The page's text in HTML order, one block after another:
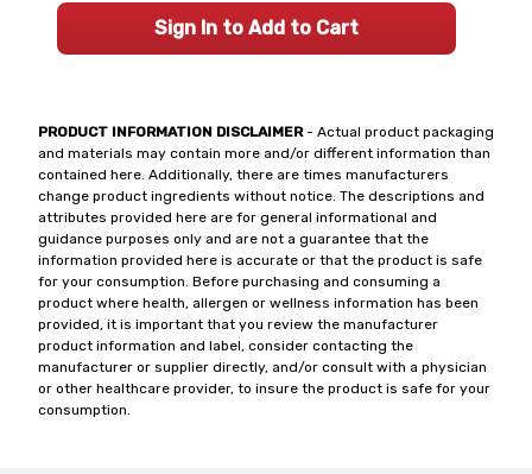
PRODUCT INFORMATION DISCLAIMER- Actual product packaging
and materials may contain more and/or different information than
contained here. Additionally, there are times manufacturers
change product ingredients without notice. The descriptions and
attributes provided here are for general informational and
guidance purposes only and are not a guarantee that the
information provided here is accurate or that the product is safe
for your consumption. Before purchasing and consuming a
product where health, allergen or wellness information has been
provided, it is important that you review the manufacturer
product information and label, consider contacting the
manufacturer or supplier directly, and/or consult with a physician
or other healthcare provider, to insure the product is safe for your
consumption.
Sign In to Add to Cart